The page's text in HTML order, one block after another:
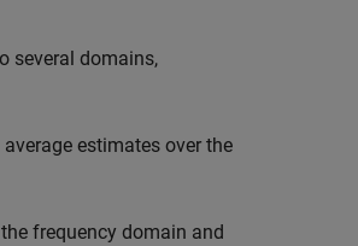
several domains,
estimates over the
frequency domain and